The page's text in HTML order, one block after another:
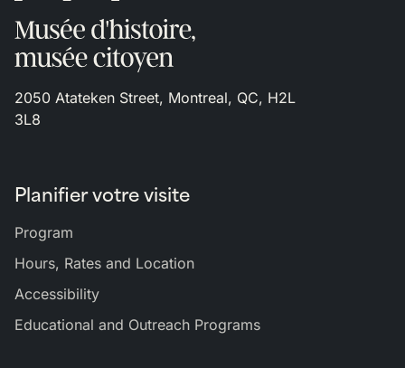
2050 Atateken Street, Montreal, QC, H2L
3L8
Planifier votre visite
Program
Hours, Rates and Location
Accessibility
Educational and Outreach Programs